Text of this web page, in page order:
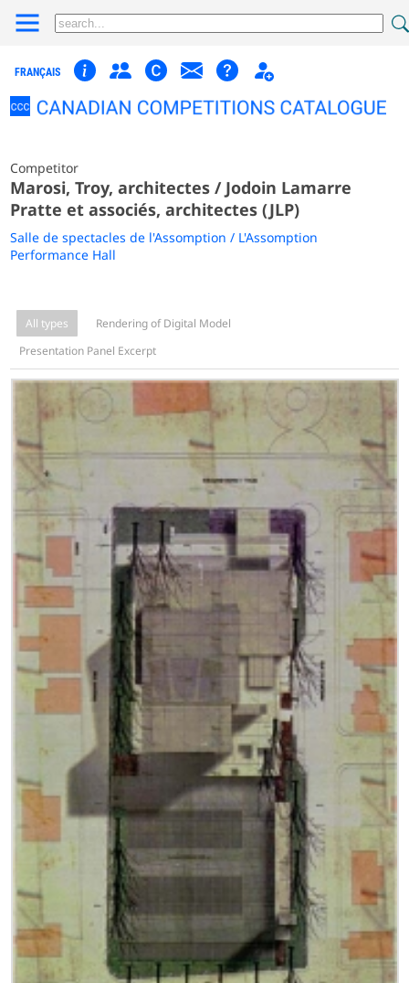
FRANÇAIS
Competitor
Marosi, Troy, architectes / Jodoin Lamarre
Pratte et associés, architectes (JLP)
Salle de spectacles de l'Assomption / L'Assomption
Performance Hall
All types
Rendering of Digital Model
Presentation Panel Excerpt